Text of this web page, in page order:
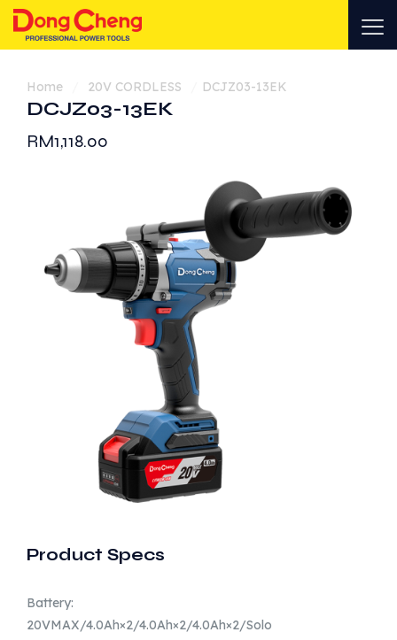
Home 20V CORDLESS DCJZ03-13EK
DCJZ03-13EK
RM1,118.00
Product Specs
Battery:
20VMAX/4.0Ah×2/4.0Ah×2/4.0Ah×2/Solo